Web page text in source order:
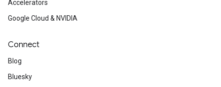
Accelerators
Google Cloud & NVIDIA
Connect
Blog
Bluesky